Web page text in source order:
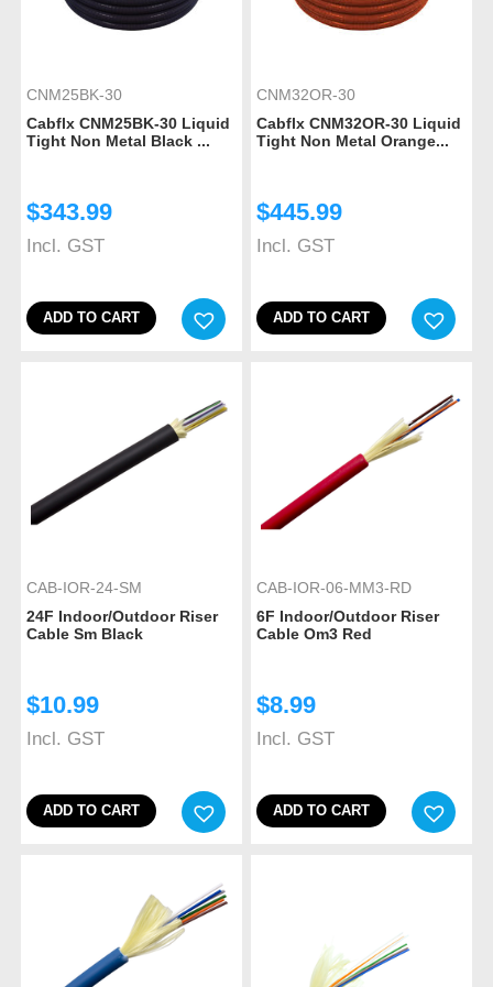
CNM25BK-30
Cabflx CNM25BK-30 Liquid
Tight Non Metal Black ...
$343.99
Incl. GST
ADD TO CART
CNM32OR-30
Cabflx CNM32OR-30 Liquid
Tight Non Metal Orange...
$445.99
Incl. GST
ADD TO CART
CAB-IOR-24-SM
24F Indoor/Outdoor Riser
Cable Sm Black
$10.99
Incl. GST
ADD TO CART
CAB-IOR-06-MM3-RD
6F Indoor/Outdoor Riser
Cable Om3 Red
$8.99
Incl. GST
ADD TO CART